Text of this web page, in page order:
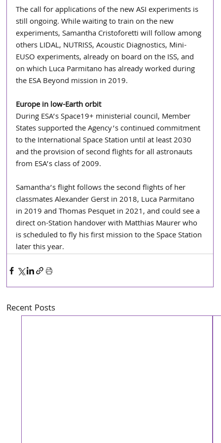
The call for applications of the new ASI experiments is
still ongoing. While waiting to train on the new
experiments, Samantha Cristoforetti will follow among
others LIDAL, NUTRISS, Acoustic Diagnostics, Mini-
EUSO experiments, already on board on the ISS, and
on which Luca Parmitano has already worked during
the ESA Beyond mission in 2019.
Europe in low-Earth orbit
During ESA’s Space19+ ministerial council, Member
States supported the Agency’s continued commitment
to the International Space Station until at least 2030
and the provision of second flights for all astronauts
from ESA’s class of 2009.
Samantha’s flight follows the second flights of her
classmates Alexander Gerst in 2018, Luca Parmitano
in 2019 and Thomas Pesquet in 2021, and could see a
direct on-Station handover with Matthias Maurer who
is scheduled to fly his first mission to the Space Station
later this year.
Recent Posts